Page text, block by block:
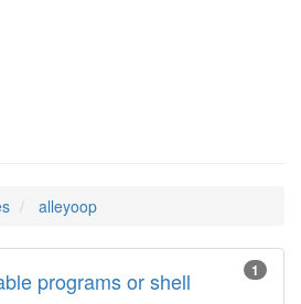
alleyoop
1
programs or shell